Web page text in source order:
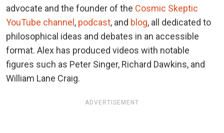
advocate and the founder of the Cosmic Skeptic
YouTube channel, podcast, and blog, all dedicated to
philosophical ideas and debates in an accessible
format. Alex has produced videos with notable
figures such as Peter Singer, Richard Dawkins, and
William Lane Craig.
ADVERTISEMENT